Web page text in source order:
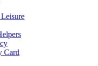
Card